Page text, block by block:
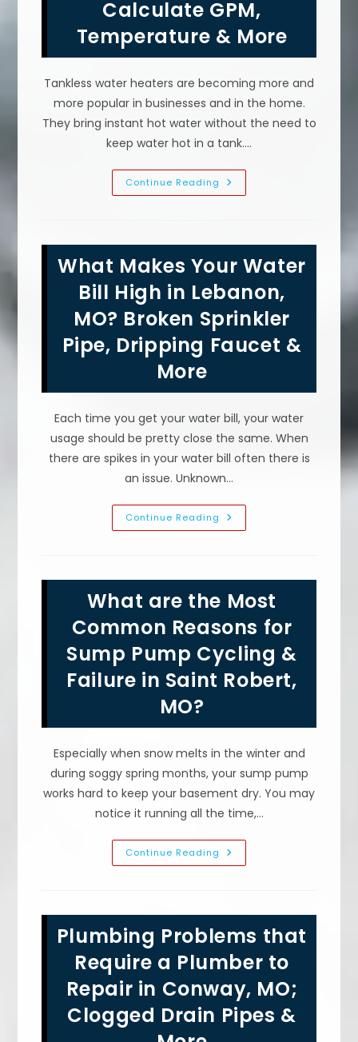
Calculate GPM,
Temperature & More
Tankless water heaters are becoming more and
more popular in businesses and in the home.
They bring instant hot water without the need to
keep water hot in a tank.…
Continue Reading What
Size
Need
For
My
Family
Marshfield,
MO?
Calculate
GPM,
What Makes Your Water
Bill High in Lebanon,
MO? Broken Sprinkler
Pipe, Dripping Faucet &
More
Each time you get your water bill, your water
usage should be pretty close the same. When
there are spikes in your water bill often there is
an issue. Unknown…
Continue Reading What
Makes
Lebanon,
MO?
Broken
Sprinkler
Pipe,
Dripping
Faucet
&
More
What are the Most
Common Reasons for
Sump Pump Cycling &
Failure in Saint Robert,
MO?
Especially when snow melts in the winter and
during soggy spring months, your sump pump
works hard to keep your basement dry. You may
notice it running all the time,…
Continue Reading What
Are
Sump
Pump
Cycling
&
In
Saint
Robert,
MO?
Plumbing Problems that
Require a Plumber to
Repair in Conway, MO;
Clogged Drain Pipes &